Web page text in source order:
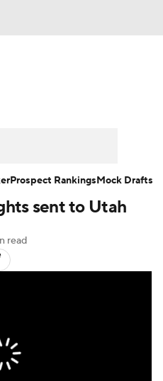
Searchsent to Utah
read
Prospect RankingsMock Drafts